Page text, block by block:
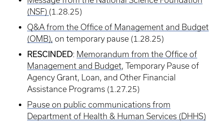
(NSF) (1.28.25)
Q&A from the Office of Management and Budget
(OMB), on temporary pause (1.28.25)
RESCINDED: Memorandum from the Office of
Management and Budget, Temporary Pause of
Agency Grant, Loan, and Other Financial
Assistance Programs (1.27.25)
Pause on public communications from
Department of Health & Human Services (DHHS)